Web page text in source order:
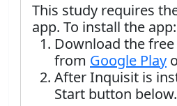
This study requires
app. To install the app:
Download the
from Google Play
After Inquisit is
Start button below.